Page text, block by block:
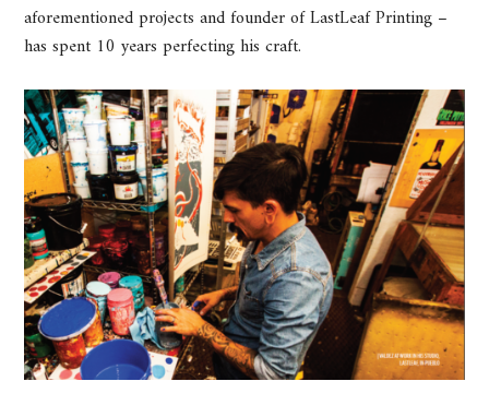
aforementioned projects and founder of LastLeaf Printing –
has spent 10 years perfecting his craft.